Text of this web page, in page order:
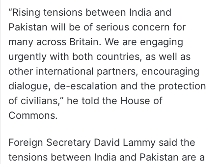
“Rising tensions between India and
Pakistan will be of serious concern for
many across Britain. We are engaging
urgently with both countries, as well as
other international partners, encouraging
dialogue, de-escalation and the protection
of civilians,” he told the House of
Commons.
Foreign Secretary David Lammy said the
tensions between India and Pakistan are a